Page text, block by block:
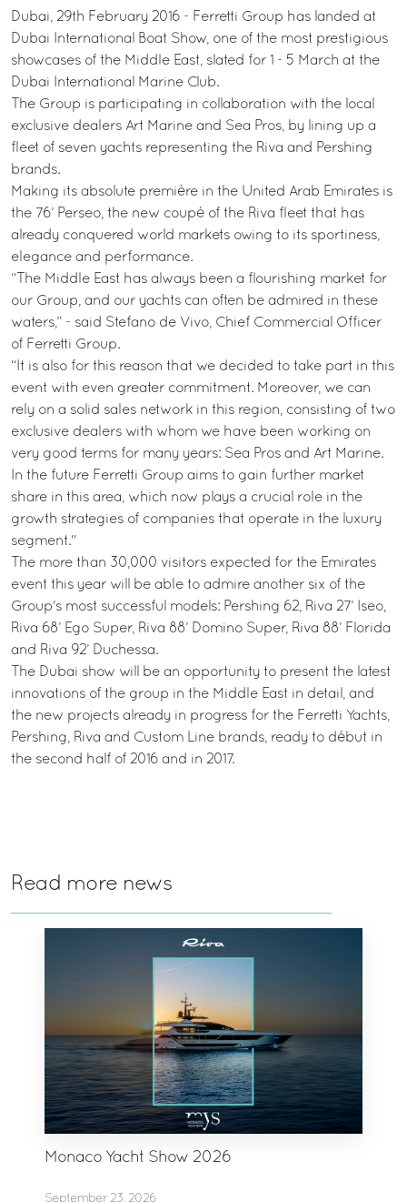
Dubai, 29th February 2016 - Ferretti Group has landed at
Dubai International Boat Show, one of the most prestigious
showcases of the Middle East, slated for 1 - 5 March at the
Dubai International Marine Club.
The Group is participating in collaboration with the local
exclusive dealers Art Marine and Sea Pros, by lining up a
fleet of seven yachts representing the Riva and Pershing
brands.
Making its absolute première in the United Arab Emirates is
the 76’ Perseo, the new coupé of the Riva fleet that has
already conquered world markets owing to its sportiness,
elegance and performance.
“The Middle East has always been a flourishing market for
our Group, and our yachts can often be admired in these
waters,” - said Stefano de Vivo, Chief Commercial Officer
of Ferretti Group.
“It is also for this reason that we decided to take part in this
event with even greater commitment. Moreover, we can
rely on a solid sales network in this region, consisting of two
exclusive dealers with whom we have been working on
very good terms for many years: Sea Pros and Art Marine.
In the future Ferretti Group aims to gain further market
share in this area, which now plays a crucial role in the
growth strategies of companies that operate in the luxury
segment."
The more than 30,000 visitors expected for the Emirates
event this year will be able to admire another six of the
Group's most successful models: Pershing 62, Riva 27’ Iseo,
Riva 68’ Ego Super, Riva 88’ Domino Super, Riva 88’ Florida
and Riva 92’ Duchessa.
The Dubai show will be an opportunity to present the latest
innovations of the group in the Middle East in detail, and
the new projects already in progress for the Ferretti Yachts,
Pershing, Riva and Custom Line brands, ready to début in
the second half of 2016 and in 2017.
Read more news
Monaco Yacht Show 2026
September 23, 2026